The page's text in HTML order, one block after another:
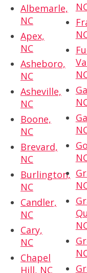
Albemarle,
NC
Apex,
NC
Asheboro,
NC
Asheville,
NC
Boone,
NC
Brevard,
NC
Burlington,
NC
Candler,
NC
Cary,
NC
Chapel
Hill, NC